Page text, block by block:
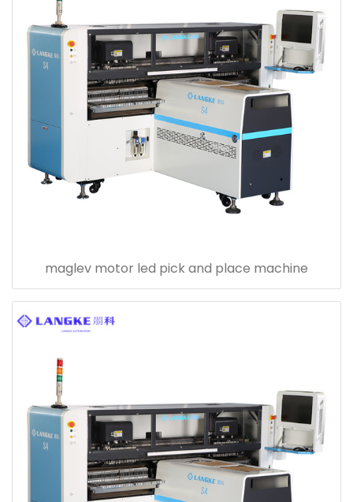
maglev motor led pick and place machine